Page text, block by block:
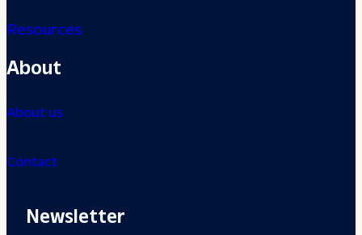
Resources
About
About us
Contact
Newsletter